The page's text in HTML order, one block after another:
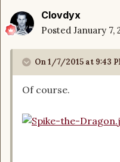
Clovdyx
Posted January 7,
On 1/7/2015 at 9:43
Of course.